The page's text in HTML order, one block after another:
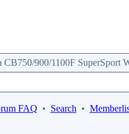
CB750/900/1100F SuperSport
FAQ • Search •